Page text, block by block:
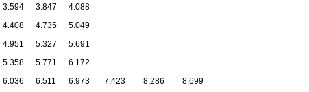
3.594 3.847
4.088
4.408 4.735
5.049
4.951 5.327
5.691
5.358 5.771
6.172
6.036 6.511 6.973 7.423 8.286
8.699